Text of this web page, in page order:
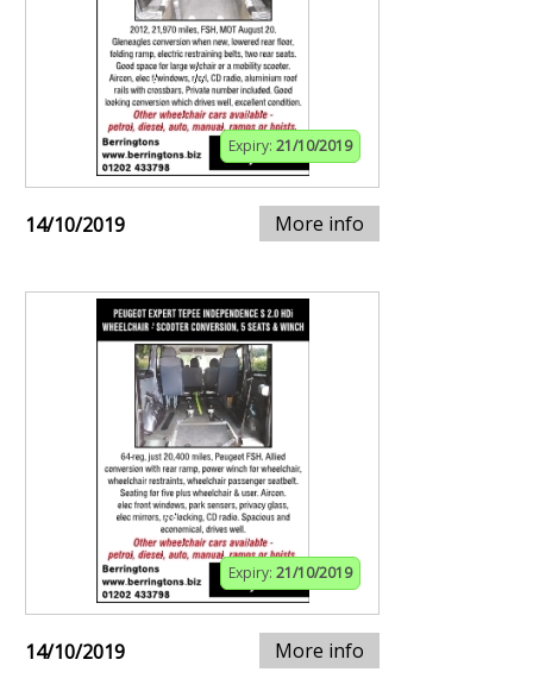
Expiry: 21/10/2019
14/10/2019 More info
Expiry: 21/10/2019
14/10/2019 More info